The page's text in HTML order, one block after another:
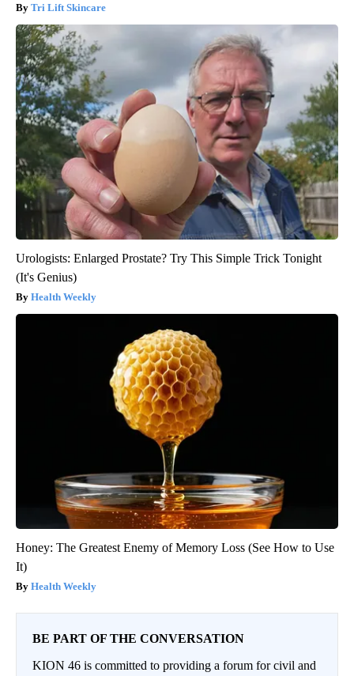
Tri Lift Skincare
Urologists: Enlarged Prostate? Try This Simple Trick Tonight
(It's Genius)
Health Weekly
Honey: The Greatest Enemy of Memory Loss (See How to Use
It)
Health Weekly
BE PART OF THE CONVERSATION
KION 46 is committed to providing a forum for civil and